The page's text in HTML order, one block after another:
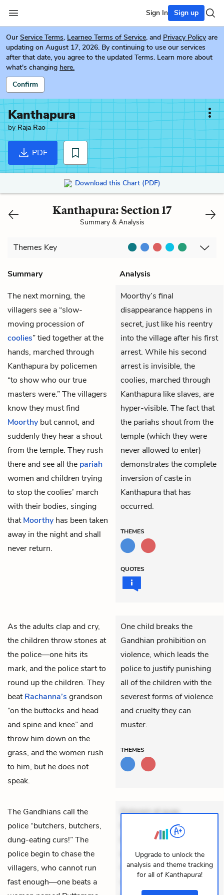
Sign In Sign up
Our Service Terms, Learneo Terms of Service, and Privacy Policy are
updating on August 17, 2026. By continuing to use our services
after that date, you agree to the updated Terms. Learn more about
what's changing here.
Confirm
Kanthapura
byRaja Rao
PDF
Download this Chart (PDF)
Kanthapura: Section 17
Summary & Analysis
Themes Key
Summary
Analysis
The next morning, the
villagers see a “slow-
moving procession of
coolies” tied together at the
hands, marched through
Kanthapura by policemen
“to show who our true
masters were.” The villagers
know they must find
Moorthy but cannot, and
suddenly they hear a shout
from the temple. They rush
there and see all the pariah
women and children trying
to stop the coolies’ march
with their bodies, singing
thatMoorthy has been taken
away in the night and shall
never return.
Moorthy’s final
disappearance happens in
secret, just like his reentry
into the village after his first
arrest. While his second
arrest is invisible, the
coolies, marched through
Kanthapura like slaves, are
hyper-visible. The fact that
the pariahs shout from the
temple (which they were
never allowed to enter)
demonstrates the complete
inversion of caste in
Kanthapura that has
occurred.
THEMES
QUOTES
As the adults clap and cry,
the children throw stones at
the police—one hits its
mark, and the police start to
round up the children. They
beatRachanna’s grandson
“on the buttocks and head
and spine and knee” and
throw him down on the
grass, and the women rush
to him, but he does not
speak.
One child breaks the
Gandhian prohibition on
violence, which leads the
police to justify punishing
all of the children with the
severest forms of violence
and cruelty they can
muster.
THEMES
The Gandhians call the
police “butchers, butchers,
dung-eating curs!” The
police begin to chase the
villagers, who cannot run
fast enough—one beats a
Dolorem et quae.
Exercitationem non aut.
Eveniet dolor non. Incidunt
dolores sunt. Ad dolor at.
Quia aperiam eligendi. Ut
veniam voluptatem.
Upgrade to unlock the
analysis and theme tracking
for all of Kanthapura!